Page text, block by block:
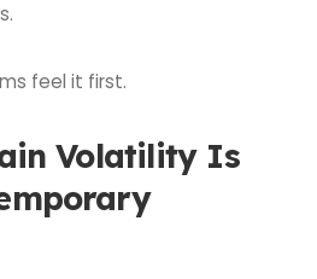
feel it first.
Volatility Is